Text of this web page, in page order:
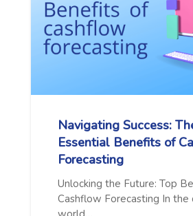
Navigating Success:
Essential Benefits of
Forecasting
Unlocking the Future: Top
Cashflow Forecasting In the